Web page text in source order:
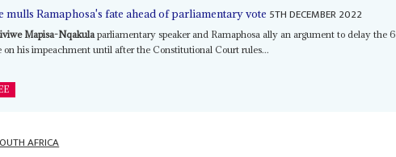
mulls Ramaphosa's fate ahead of parliamentary vote 5TH DECEMBER 2022
Mapisa-Nqakula parliamentary speaker and Ramaphosa ally an argument to delay the 6
on his impeachment until after the Constitutional Court rules...
AFRICA